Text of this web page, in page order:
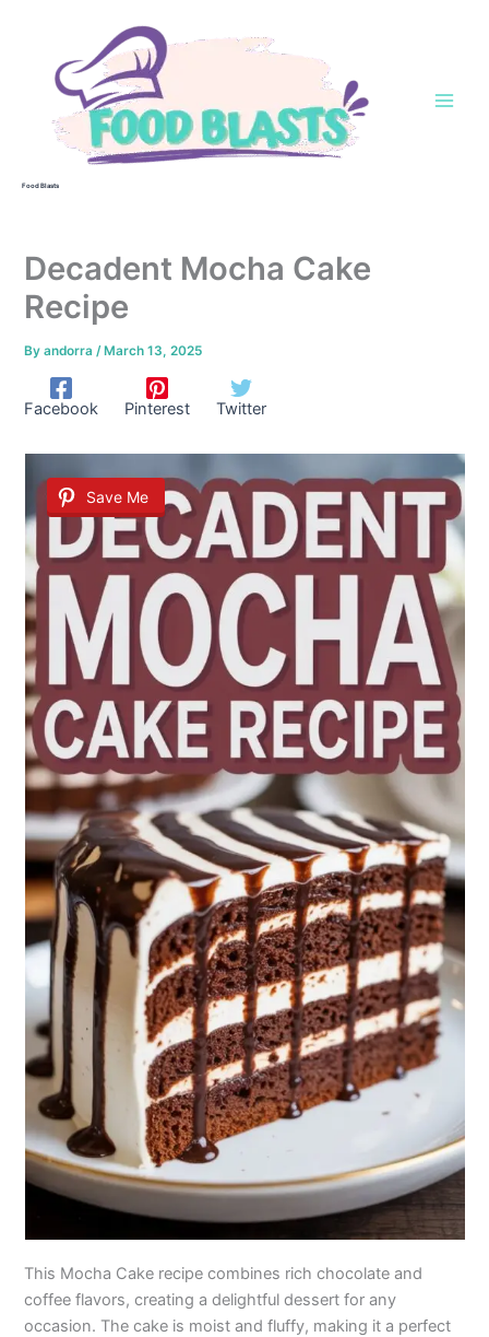
Food Blasts
Decadent Mocha Cake
Recipe
Byandorra/ March 13, 2025
Facebook Pinterest Twitter
Save Me
This Mocha Cake recipe combines rich chocolate and
coffee flavors, creating a delightful dessert for any
occasion. The cake is moist and fluffy, making it a perfect